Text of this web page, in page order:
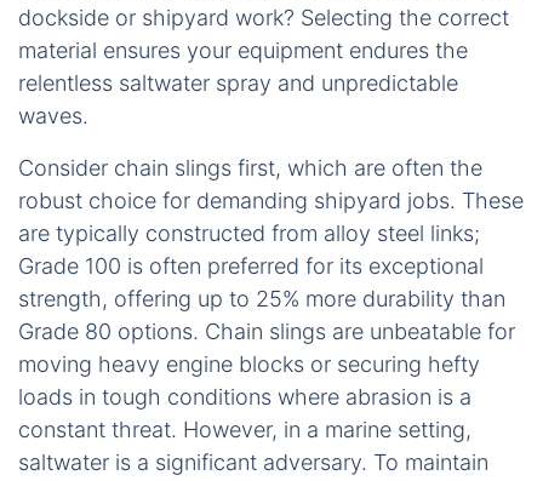
dockside or shipyard work? Selecting the correct
material ensures your equipment endures the
relentless saltwater spray and unpredictable
waves.
Consider chain slings first, which are often the
robust choice for demanding shipyard jobs. These
are typically constructed from alloy steel links;
Grade 100 is often preferred for its exceptional
strength, offering up to 25% more durability than
Grade 80 options. Chain slings are unbeatable for
moving heavy engine blocks or securing hefty
loads in tough conditions where abrasion is a
constant threat. However, in a marine setting,
saltwater is a significant adversary. To maintain